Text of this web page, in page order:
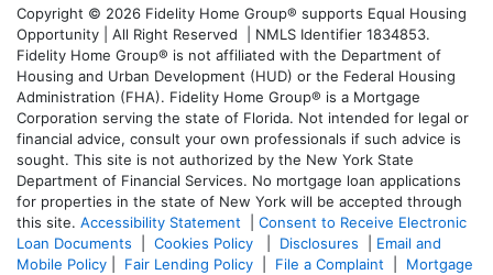
Copyright © 2026 Fidelity Home Group® supports Equal Housing
Opportunity | All Right Reserved | NMLS Identifier 1834853.
Fidelity Home Group® is not affiliated with the Department of
Housing and Urban Development (HUD) or the Federal Housing
Administration (FHA). Fidelity Home Group® is a Mortgage
Corporation serving the state of Florida. Not intended for legal or
financial advice, consult your own professionals if such advice is
sought. This site is not authorized by the New York State
Department of Financial Services. No mortgage loan applications
for properties in the state of New York will be accepted through
this site. Accessibility Statement
Consent to Receive Electronic
Loan Documents
Cookies Policy Disclosures
Email and
Mobile Policy
Fair Lending Policy File a Complaint
Mortgage